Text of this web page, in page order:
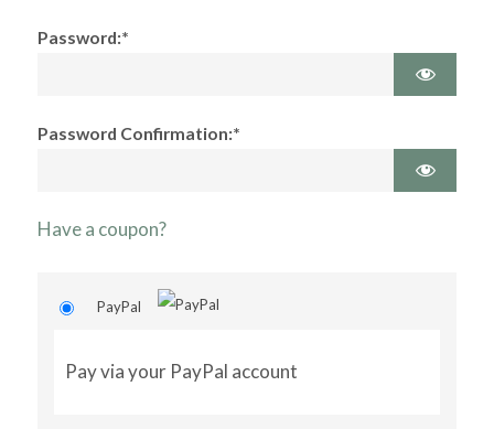
Password:*
Password Confirmation:*
Have a coupon?
PayPal
Pay via your PayPal account